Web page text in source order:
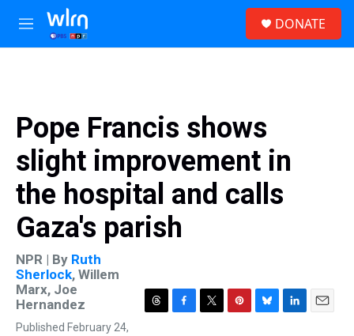
Skip to main content
M
e
DONATE
Pope Francis shows
slight improvement in
the hospital and calls
Gaza's parish
NPR | By Ruth
Sherlock, Willem
Marx, Joe
Hernandez
Published February 24,